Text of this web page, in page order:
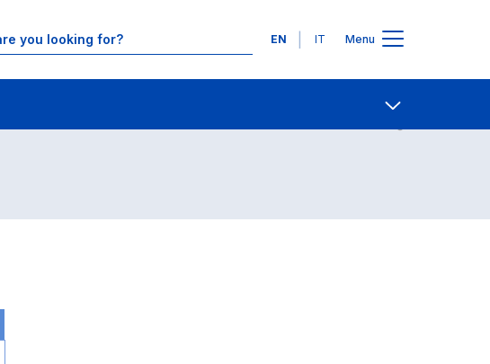
Languages
EN IT Menu
Contact Us